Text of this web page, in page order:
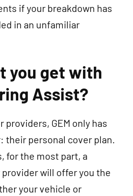
if your breakdown has
in an unfamiliar
you get with
Assist?
providers, GEM only has
their personal cover plan.
for the most part, a
will offer you the
your vehicle or